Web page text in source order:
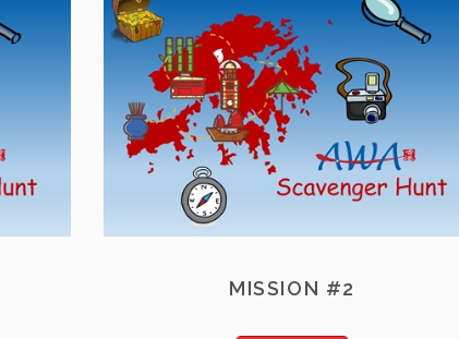
MISSION #2